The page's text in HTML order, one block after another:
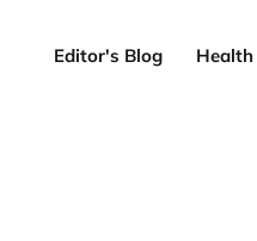
Editor's Blog Health